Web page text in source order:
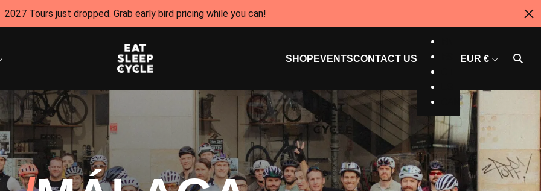
2027 Tours just dropped. Grab early bird pricing while you can!
SHOP EVENTSCONTACT US EUR €